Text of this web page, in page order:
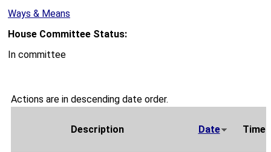
Ways & Means
House Committee Status:
In committee
Actions are in descending date order.
Description Date Time